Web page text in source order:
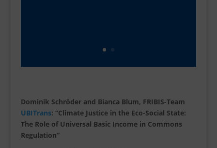
Dominik Schröder and Bianca Blum, FRIBIS-Team
UBITrans: “Climate Justice in the Eco-Social State:
The Role of Universal Basic Income in Commons
Regulation”